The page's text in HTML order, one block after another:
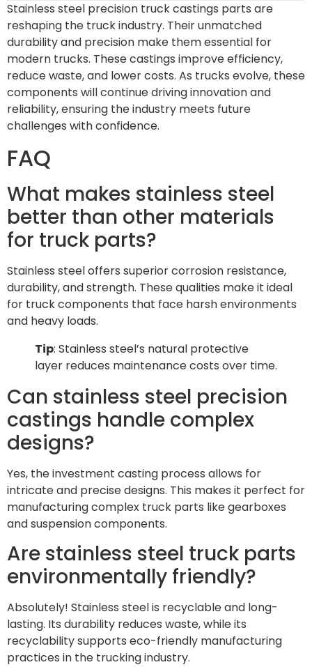
Stainless steel precision truck castings parts are
reshaping the truck industry. Their unmatched
durability and precision make them essential for
modern trucks. These castings improve efficiency,
reduce waste, and lower costs. As trucks evolve, these
components will continue driving innovation and
reliability, ensuring the industry meets future
challenges with confidence.
FAQ
What makes stainless steel
better than other materials
for truck parts?
Stainless steel offers superior corrosion resistance,
durability, and strength. These qualities make it ideal
for truck components that face harsh environments
and heavy loads.
Tip: Stainless steel’s natural protective
layer reduces maintenance costs over time.
Can stainless steel precision
castings handle complex
designs?
Yes, the investment casting process allows for
intricate and precise designs. This makes it perfect for
manufacturing complex truck parts like gearboxes
and suspension components.
Are stainless steel truck parts
environmentally friendly?
Absolutely! Stainless steel is recyclable and long-
lasting. Its durability reduces waste, while its
recyclability supports eco-friendly manufacturing
practices in the trucking industry.